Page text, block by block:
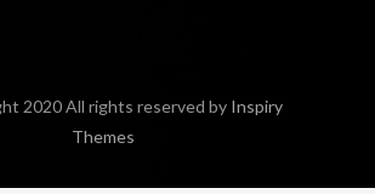
2020 All rights reserved by Inspiry
Themes